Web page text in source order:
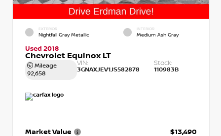
EXTERIOR
Nightfall Gray Metallic
INTERIOR
Medium Ash Gray
Used 2018
Chevrolet Equinox LT
Mileage
92,658
VIN:
3GNAXJEV1JS582878
Stock:
110983B
Market Value
$13,490